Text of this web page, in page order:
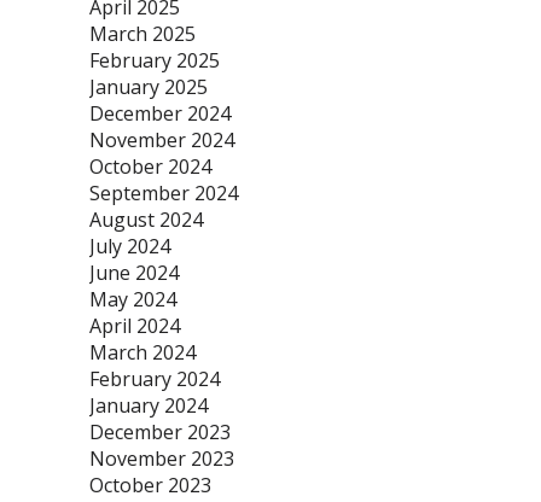
April 2025
March 2025
February 2025
January 2025
December 2024
November 2024
October 2024
September 2024
August 2024
July 2024
June 2024
May 2024
April 2024
March 2024
February 2024
January 2024
December 2023
November 2023
October 2023